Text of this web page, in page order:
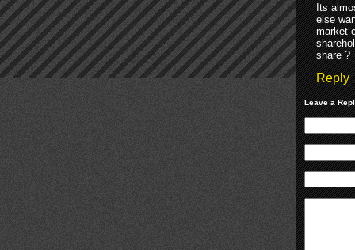
Its
else
market
share ?
Reply
Leave a